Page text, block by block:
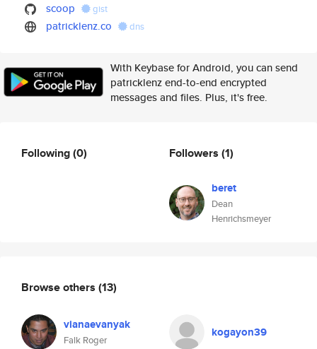
scoop gist
patricklenz.co dns
With Keybase for Android, you can send
patricklenz end-to-end encrypted
messages and files. Plus, it's free.
Following(0) Followers (1)
beret
Dean
Henrichsmeyer
Browse others (13)
vianaevanyak
Falk Roger
kogayon39